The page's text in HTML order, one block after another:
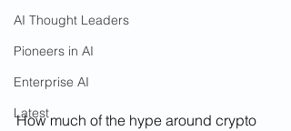
AI Thought Leaders
Pioneers in AI
Enterprise AI
Latest
How much of the hype around crypto